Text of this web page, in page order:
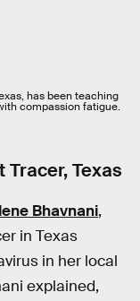
has been teaching
compassion fatigue.
Tracer, Texas
Bhavnani,
in Texas
in her local
explained,